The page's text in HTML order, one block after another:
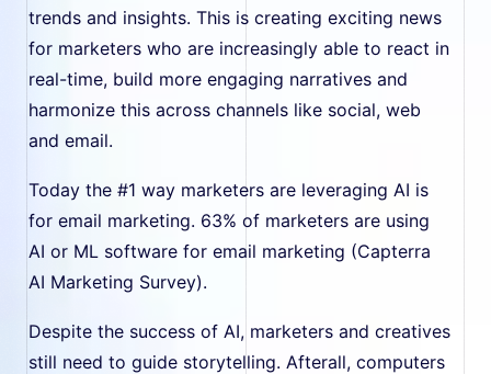
trends and insights. This is creating exciting news
for marketers who are increasingly able to react in
real-time, build more engaging narratives and
harmonize this across channels like social, web
and email.
Today the #1 way marketers are leveraging AI is
for email marketing. 63% of marketers are using
AI or ML software for email marketing (Capterra
AI Marketing Survey).
Despite the success of AI, marketers and creatives
still need to guide storytelling. Afterall, computers